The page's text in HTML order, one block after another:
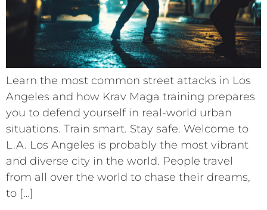
Learn the most common street attacks in Los
Angeles and how Krav Maga training prepares
you to defend yourself in real-world urban
situations. Train smart. Stay safe. Welcome to
L.A. Los Angeles is probably the most vibrant
and diverse city in the world. People travel
from all over the world to chase their dreams,
to […]